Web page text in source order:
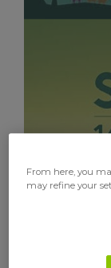
edition of
From here, you
may refine your